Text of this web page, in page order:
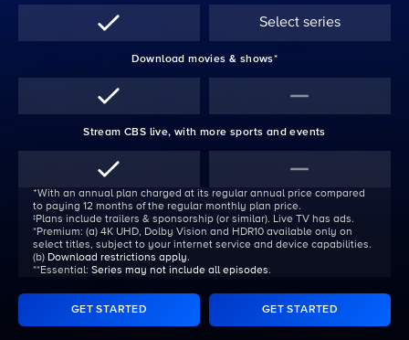
Select series
Download movies & shows*
Stream CBS live, with more sports and events
ᐩWith an annual plan charged at its regular annual price compared
to paying 12 months of the regular monthly plan price.
‡Plans include trailers & sponsorship (or similar). Live TV has ads.
*Premium: (a) 4K UHD, Dolby Vision and HDR10 available only on
select titles, subject to your internet service and device capabilities.
(b) Download restrictions apply.
**Essential: Series may not include all episodes.
GET STARTED GET STARTED